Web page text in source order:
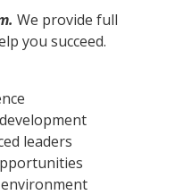
We provide full
you succeed.
leaders